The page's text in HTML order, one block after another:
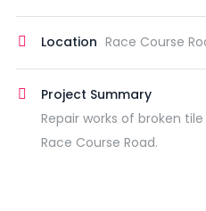
Location Race Course
Project Summary
Repair works of broken
Race Course Road.